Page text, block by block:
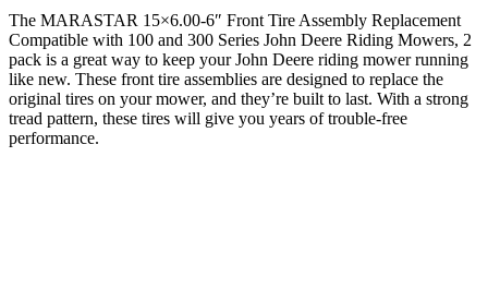
The MARASTAR 15×6.00-6″ Front Tire Assembly Replacement
Compatible with 100 and 300 Series John Deere Riding Mowers, 2
pack is a great way to keep your John Deere riding mower running
like new. These front tire assemblies are designed to replace the
original tires on your mower, and they’re built to last. With a strong
tread pattern, these tires will give you years of trouble-free
performance.